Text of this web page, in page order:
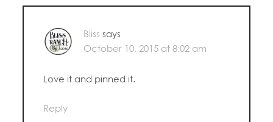
Bliss says
October 10, 2015 at 8:02 am
Love it and pinned it.
Reply